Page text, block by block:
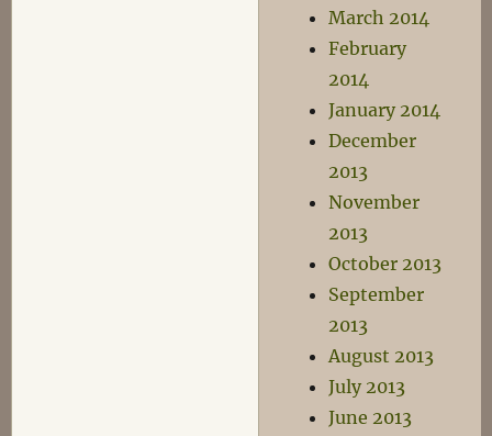
March 2014
February
2014
January 2014
December
2013
November
2013
October 2013
September
2013
August 2013
July 2013
June 2013